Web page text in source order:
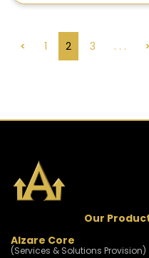
< 1 2 3 . . . >
Our
Alzare Core
(Services & Solutions Provision)